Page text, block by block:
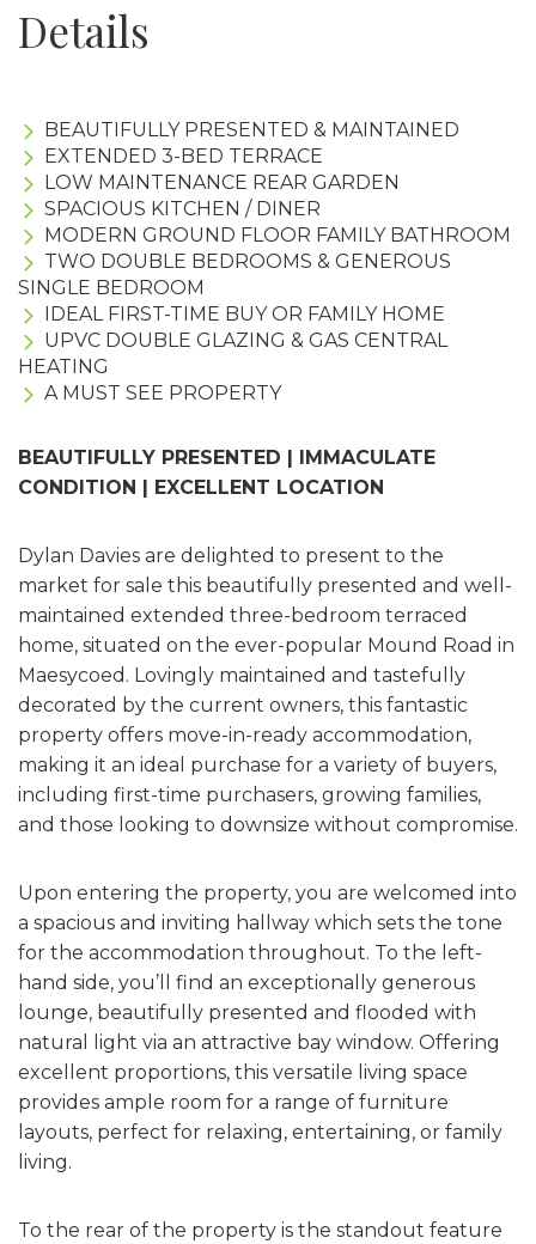
Details
BEAUTIFULLY PRESENTED & MAINTAINED
EXTENDED 3-BED TERRACE
LOW MAINTENANCE REAR GARDEN
SPACIOUS KITCHEN / DINER
MODERN GROUND FLOOR FAMILY BATHROOM
TWO DOUBLE BEDROOMS & GENEROUS
SINGLE BEDROOM
IDEAL FIRST-TIME BUY OR FAMILY HOME
UPVC DOUBLE GLAZING & GAS CENTRAL
HEATING
A MUST SEE PROPERTY
BEAUTIFULLY PRESENTED | IMMACULATE
CONDITION | EXCELLENT LOCATION
Dylan Davies are delighted to present to the
market for sale this beautifully presented and well-
maintained extended three-bedroom terraced
home, situated on the ever-popular Mound Road in
Maesycoed. Lovingly maintained and tastefully
decorated by the current owners, this fantastic
property offers move-in-ready accommodation,
making it an ideal purchase for a variety of buyers,
including first-time purchasers, growing families,
and those looking to downsize without compromise.
Upon entering the property, you are welcomed into
a spacious and inviting hallway which sets the tone
for the accommodation throughout. To the left-
hand side, you’ll find an exceptionally generous
lounge, beautifully presented and flooded with
natural light via an attractive bay window. Offering
excellent proportions, this versatile living space
provides ample room for a range of furniture
layouts, perfect for relaxing, entertaining, or family
living.
To the rear of the property is the standout feature